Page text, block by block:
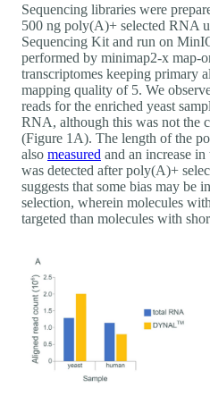
Sequencing libraries were
500 ng poly(A)+ selected RNA
Sequencing Kit and run on
performed by minimap2-x map-
transcriptomes keeping primary
mapping quality of 5. We
reads for the enriched yeast
RNA, although this was not the
(Figure 1A). The length of the
also measured and an increase
was detected after poly(A)+
suggests that some bias may
selection, wherein molecules
targeted than molecules with